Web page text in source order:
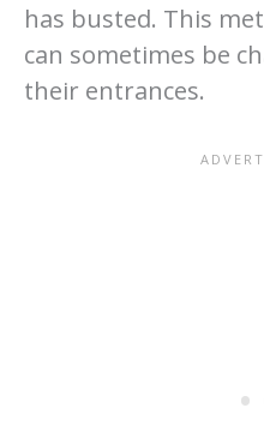
has busted. This
can sometimes be
their entrances.